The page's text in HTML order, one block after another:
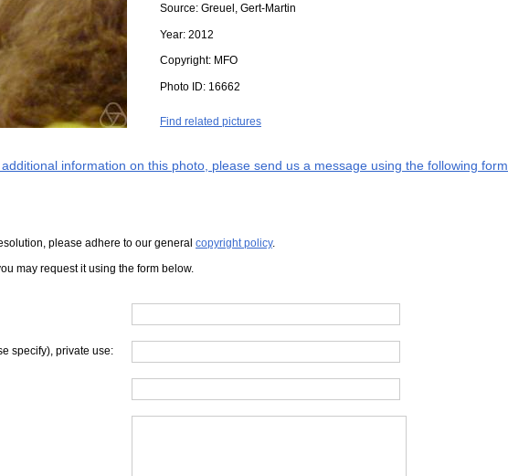
Source: Greuel, Gert-Martin
Year: 2012
Copyright: MFO
Photo ID: 16662
Find related pictures
information on this photo, please send us a message using the following form.
please adhere to our general copyright policy.
may request it using the form below.
specify), private use: